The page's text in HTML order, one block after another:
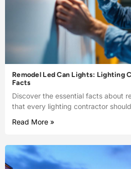
Remodel Led Can Lights: Lighting
Facts
Discover the essential facts about
that every lighting contractor
Read More »